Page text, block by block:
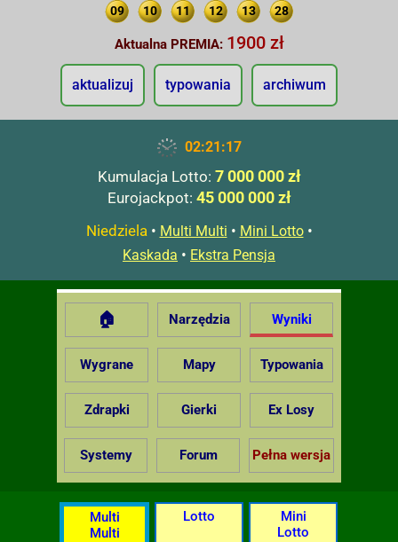
09 10 11 12 13 28
Aktualna PREMIA: 1900 zł
aktualizuj typowania archiwum
02:21:18
Kumulacja Lotto: 7 000 000 zł
Eurojackpot: 45 000 000 zł
Niedziela• Multi Multi • Mini Lotto•
Kaskada • Ekstra Pensja
🏠 Narzędzia Wyniki
Wygrane Mapy Typowania
Zdrapki Gierki Ex Losy
Systemy Forum Pełna wersja
Multi
Multi
Lotto
Mini
Lotto